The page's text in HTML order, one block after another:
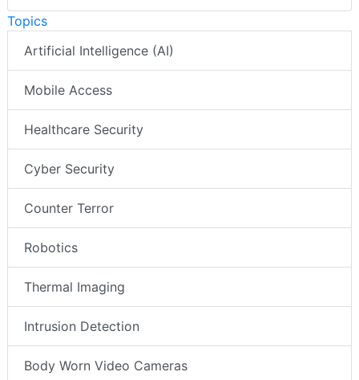
Topics
Artificial Intelligence (AI)
Mobile Access
Healthcare Security
Cyber Security
Counter Terror
Robotics
Thermal Imaging
Intrusion Detection
Body Worn Video Cameras